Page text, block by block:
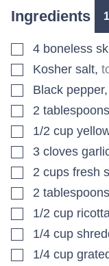
Ingredients
▢
4 boneless
▢Kosher salt,
▢Black pepper,
▢2 tablespoons
▢1/2 cup
▢3 cloves
▢2 cups fresh
▢2 tablespoons
▢1/2 cup
▢1/4 cup
▢1/4 cup